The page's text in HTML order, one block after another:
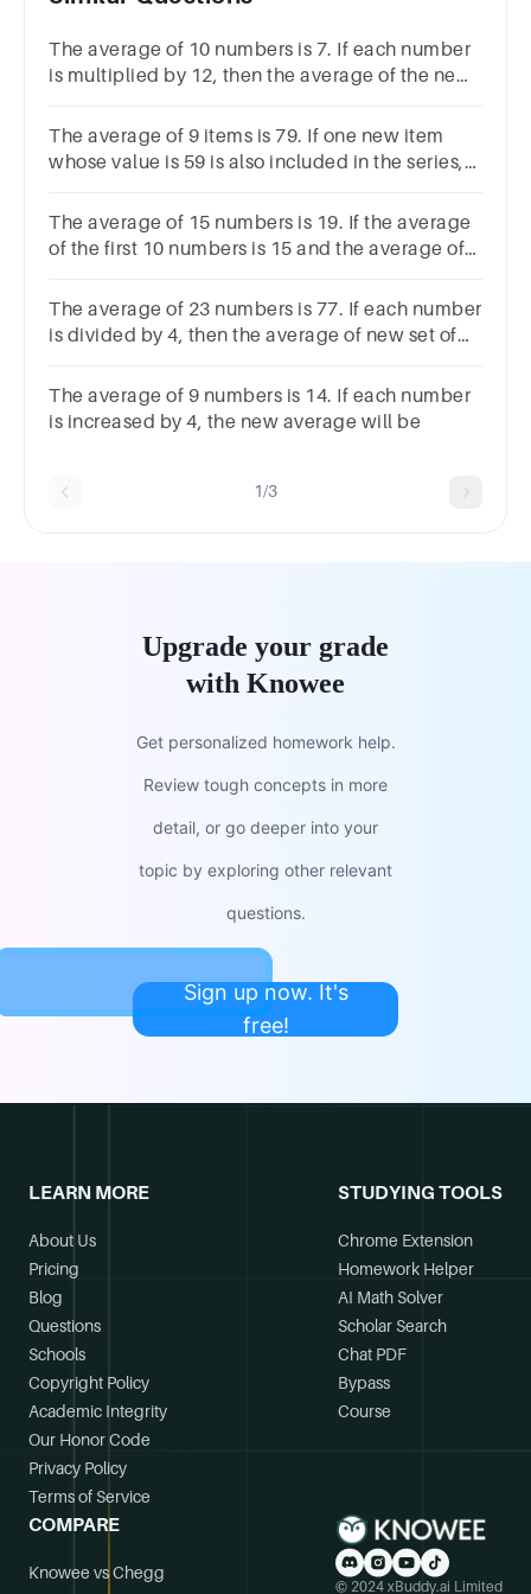
The average of 10 numbers is 7. If each number
is multiplied by 12, then the average of the new
The average of 9 items is 79. If one new item
whose value is 59 is also included in the series,
The average of 15 numbers is 19. If the average
of the first 10 numbers is 15 and the average of
number?
The average of 23 numbers is 77. If each number
is divided by 4, then the average of new set of
The average of 9 numbers is 14. If each number
is increased by 4, the new average will be
1/3
Upgrade your grade
with Knowee
Get personalized homework help.
Review tough concepts in more
detail, or go deeper into your
topic by exploring other relevant
questions.
Sign up now. It's
free!
LEARN MORE
About Us
Pricing
Blog
Questions
Schools
Copyright Policy
Academic Integrity
Our Honor Code
Privacy Policy
Terms of Service
STUDYING TOOLS
Chrome Extension
Homework Helper
AI Math Solver
Scholar Search
Chat PDF
Bypass
Course
COMPARE
Knowee vs Chegg
© 2024 xBuddy.ai Limited